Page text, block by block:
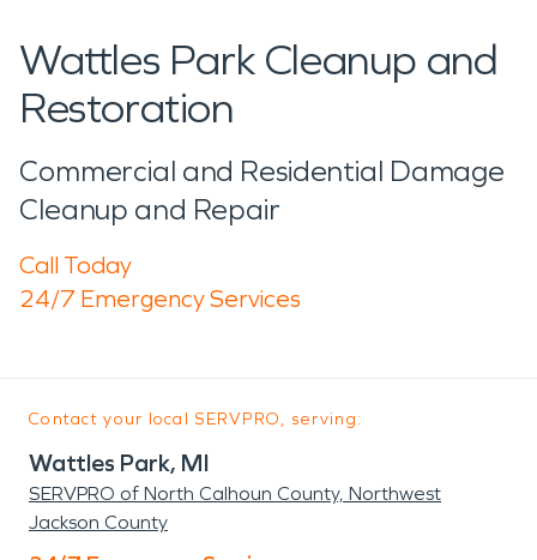
Wattles Park Cleanup and
Restoration
Commercial and Residential Damage
Cleanup and Repair
Call Today
24/7 Emergency Services
Contact your local SERVPRO, serving:
Wattles Park, MI
SERVPRO of North Calhoun County, Northwest
Jackson County